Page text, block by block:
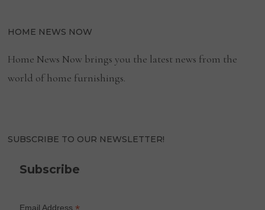
HOME NEWS NOW
Home News Now brings you the latest news from the
world of home furnishings.
SUBSCRIBE TO OUR NEWSLETTER!
Subscribe
Email Address